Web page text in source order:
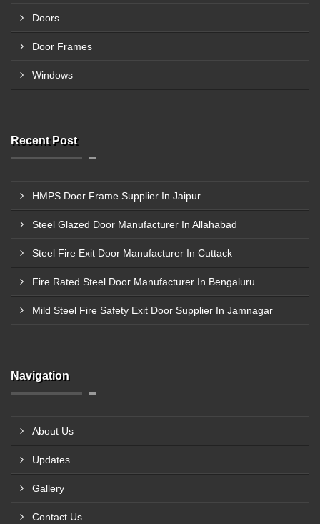
Doors
Door Frames
Windows
Recent Post
HMPS Door Frame Supplier In Jaipur
Steel Glazed Door Manufacturer In Allahabad
Steel Fire Exit Door Manufacturer In Cuttack
Fire Rated Steel Door Manufacturer In Bengaluru
Mild Steel Fire Safety Exit Door Supplier In Jamnagar
Navigation
About Us
Updates
Gallery
Contact Us